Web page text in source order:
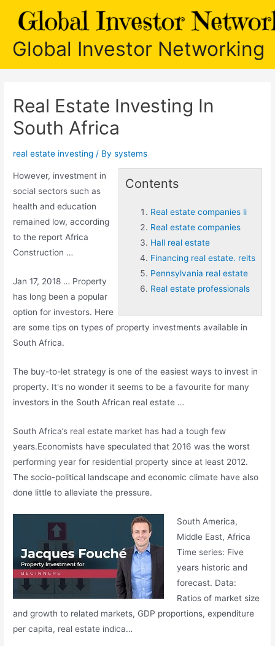
Global Investor Networking
Real Estate Investing In
South Africa
real estate investing / Bysystems
Contents
Real estate companies li
Real estate companies
Hall real estate
Financing real estate. reits
Pennsylvania real estate
Real estate professionals
However, investment in
social sectors such as
health and education
remained low, according
to the report Africa
Construction …
Jan 17, 2018 … Property
has long been a popular
option for investors. Here
are some tips on types of property investments available in
South Africa.
The buy-to-let strategy is one of the easiest ways to invest in
property. It's no wonder it seems to be a favourite for many
investors in the South African real estate …
South Africa’s real estate market has had a tough few
years.Economists have speculated that 2016 was the worst
performing year for residential property since at least 2012.
The socio-political landscape and economic climate have also
done little to alleviate the pressure.
South America,
Middle East, Africa
Time series: Five
years historic and
forecast. Data:
Ratios of market size
and growth to related markets, GDP proportions, expenditure
per capita, real estate indica…